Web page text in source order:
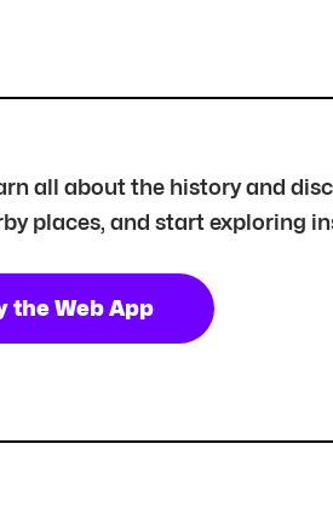
all about the history and
places, and start exploring
the Web App